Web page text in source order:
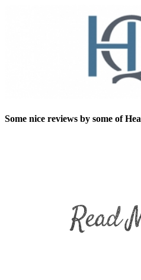
Some nice reviews by some of